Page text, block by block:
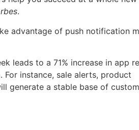
.
advantage of push notification
leads to a 71% increase in app
instance, sale alerts, product
generate a stable base of